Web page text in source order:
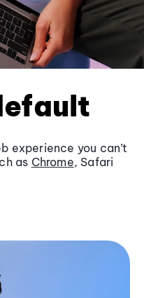
experience you can’t
as Chrome, Safari